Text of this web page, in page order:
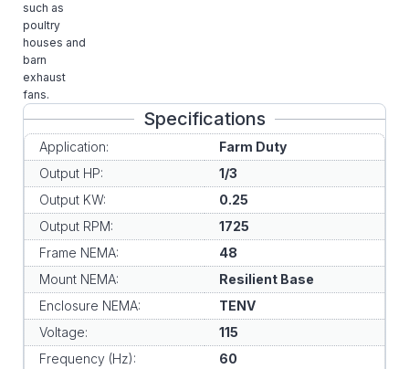
such as
poultry
houses and
barn
exhaust
fans.
Specifications
Application:
Farm Duty
Output HP:
1/3
Output KW:
0.25
Output RPM:
1725
Frame NEMA:
48
Mount NEMA:
Resilient Base
Enclosure NEMA:
TENV
Voltage:
115
Frequency (Hz):
60